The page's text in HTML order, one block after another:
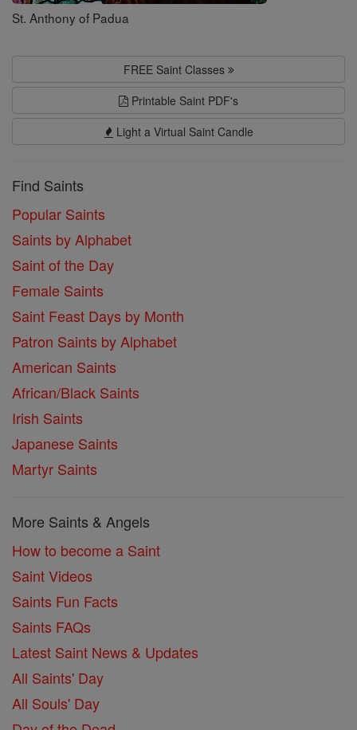
St. Anthony of Padua
FREE Saint Classes
Printable Saint PDF's
Light a Virtual Saint Candle
Find Saints
Popular Saints
Saints by Alphabet
Saint of the Day
Female Saints
Saint Feast Days by Month
Patron Saints by Alphabet
American Saints
African/Black Saints
Irish Saints
Japanese Saints
Martyr Saints
More Saints & Angels
How to become a Saint
Saint Videos
Saints Fun Facts
Saints FAQs
Latest Saint News & Updates
All Saints' Day
All Souls' Day